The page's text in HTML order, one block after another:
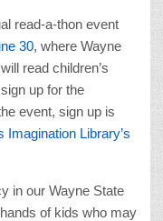
read-a-thon event
30, where Wayne
read children’s
up for the
event, sign up is
Imagination Library’s
in our Wayne State
of kids who may